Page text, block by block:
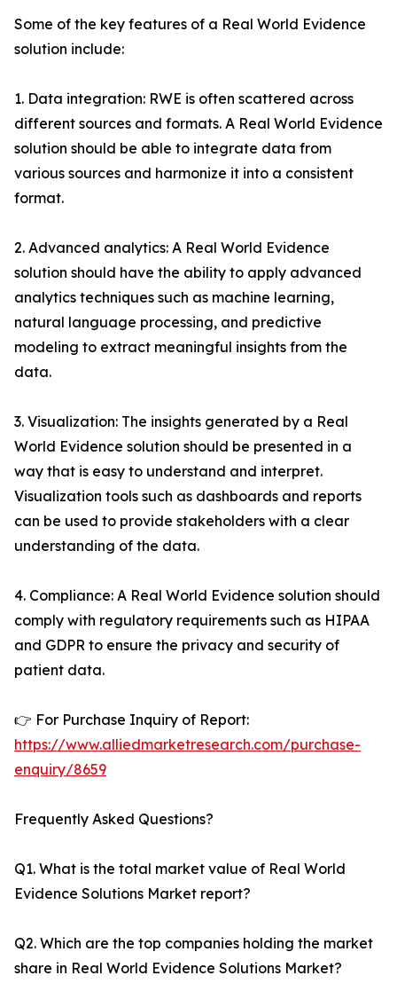
Some of the key features of a Real World Evidence
solution include:
1. Data integration: RWE is often scattered across
different sources and formats. A Real World Evidence
solution should be able to integrate data from
various sources and harmonize it into a consistent
format.
2. Advanced analytics: A Real World Evidence
solution should have the ability to apply advanced
analytics techniques such as machine learning,
natural language processing, and predictive
modeling to extract meaningful insights from the
data.
3. Visualization: The insights generated by a Real
World Evidence solution should be presented in a
way that is easy to understand and interpret.
Visualization tools such as dashboards and reports
can be used to provide stakeholders with a clear
understanding of the data.
4. Compliance: A Real World Evidence solution should
comply with regulatory requirements such as HIPAA
and GDPR to ensure the privacy and security of
patient data.
👉 For Purchase Inquiry of Report:
https://www.alliedmarketresearch.com/purchase-
enquiry/8659
Frequently Asked Questions?
Q1. What is the total market value of Real World
Evidence Solutions Market report?
Q2. Which are the top companies holding the market
share in Real World Evidence Solutions Market?